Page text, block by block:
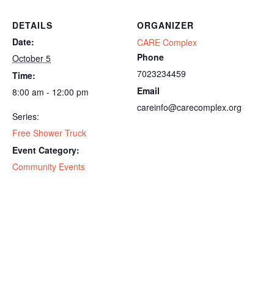
DETAILS
Date:
October 5
Time:
8:00 am - 12:00 pm
Series:
Free Shower Truck
Event Category:
Community Events
ORGANIZER
CARE Complex
Phone
7023234459
Email
careinfo@carecomplex.org